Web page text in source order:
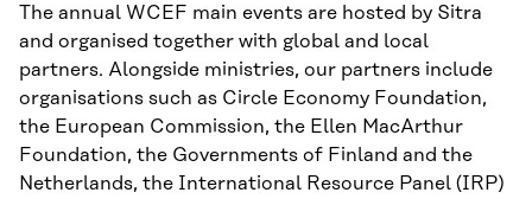
The annual WCEF main events are hosted by Sitra
and organised together with global and local
partners. Alongside ministries, our partners include
organisations such as Circle Economy Foundation,
the European Commission, the Ellen MacArthur
Foundation, the Governments of Finland and the
Netherlands, the International Resource Panel (IRP)